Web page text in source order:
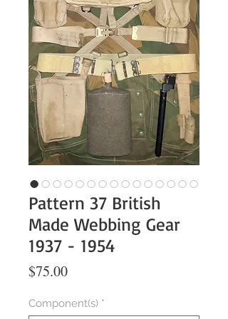
Pattern 37 British
Made Webbing Gear
1937 - 1954
$75.00Price
Component(s) *